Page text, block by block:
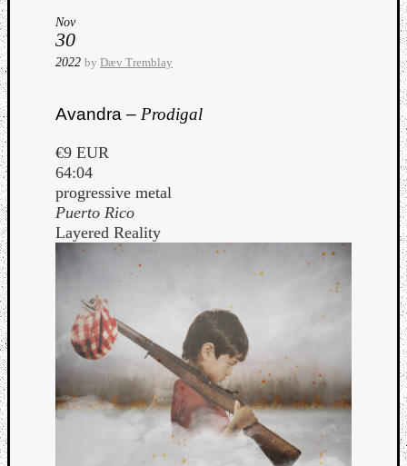
Nov
30
2022 by Dæv Tremblay
Avandra – Prodigal
€9 EUR
64:04
progressive metal
Puerto Rico
Layered Reality